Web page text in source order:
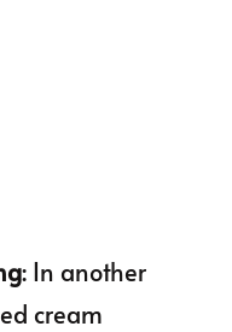
: In another
cream